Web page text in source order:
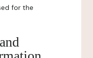
for the